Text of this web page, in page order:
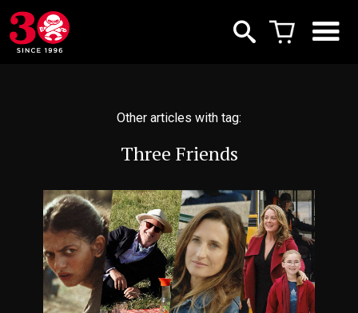
Other articles with tag:
Three Friends